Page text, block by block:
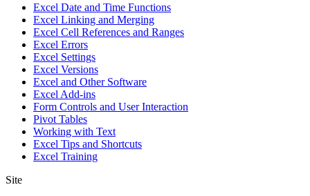
Excel Date and Time Functions
Excel Linking and Merging
Excel Cell References and Ranges
Excel Errors
Excel Settings
Excel Versions
Excel and Other Software
Excel Add-ins
Form Controls and User Interaction
Pivot Tables
Working with Text
Excel Tips and Shortcuts
Excel Training
Site